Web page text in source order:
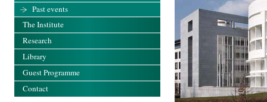
Past events
The Institute
Research
Library
Guest Programme
Contact